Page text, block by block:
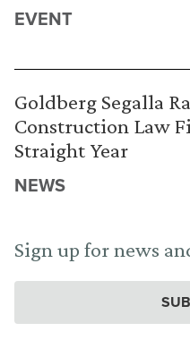
EVENT
Goldberg Segalla
Construction Law
Straight Year
NEWS
Sign up for news